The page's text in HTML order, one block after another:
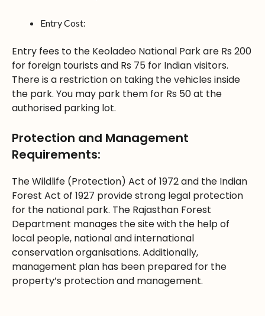
Entry Cost:
Entry fees to the Keoladeo National Park are Rs 200
for foreign tourists and Rs 75 for Indian visitors.
There is a restriction on taking the vehicles inside
the park. You may park them for Rs 50 at the
authorised parking lot.
Protection and Management
Requirements:
The Wildlife (Protection) Act of 1972 and the Indian
Forest Act of 1927 provide strong legal protection
for the national park. The Rajasthan Forest
Department manages the site with the help of
local people, national and international
conservation organisations. Additionally,
management plan has been prepared for the
property’s protection and management.